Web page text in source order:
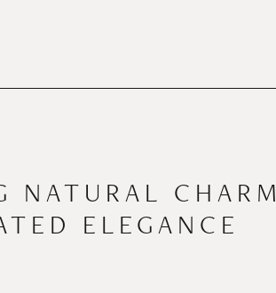
NATURAL CHARM
ELEGANCE